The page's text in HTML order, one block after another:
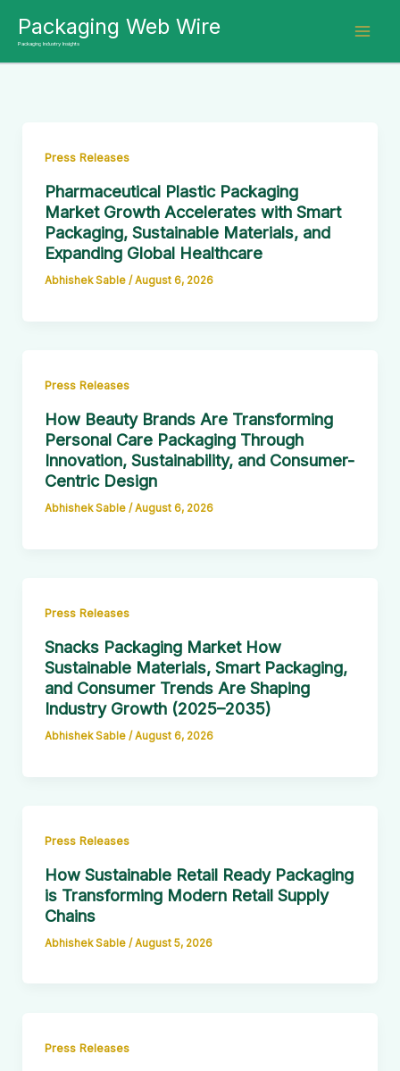
content
Packaging Web Wire
Packaging Industry Insights
Press Releases
Pharmaceutical Plastic Packaging
Market Growth Accelerates with Smart
Packaging, Sustainable Materials, and
Expanding Global Healthcare
Abhishek Sable / August 6, 2026
Press Releases
How Beauty Brands Are Transforming
Personal Care Packaging Through
Innovation, Sustainability, and Consumer-
Centric Design
Abhishek Sable / August 6, 2026
Press Releases
Snacks Packaging Market How
Sustainable Materials, Smart Packaging,
and Consumer Trends Are Shaping
Industry Growth (2025–2035)
Abhishek Sable / August 6, 2026
Press Releases
How Sustainable Retail Ready Packaging
is Transforming Modern Retail Supply
Chains
Abhishek Sable / August 5, 2026
Press Releases